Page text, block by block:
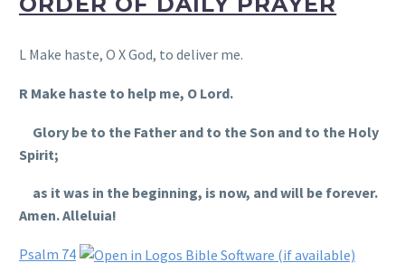
L Make haste, O X God, to deliver me.
R Make haste to help me, O Lord.
Glory be to the Father and to the Son and to the Holy
Spirit;
as it was in the beginning, is now, and will be forever.
Amen. Alleluia!
Psalm 74